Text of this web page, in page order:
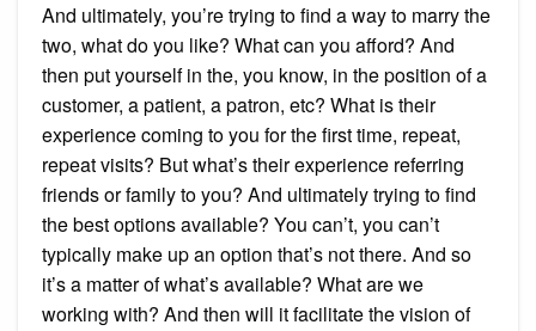
And ultimately, you’re trying to find a way to marry the
two, what do you like? What can you afford? And
then put yourself in the, you know, in the position of a
customer, a patient, a patron, etc? What is their
experience coming to you for the first time, repeat,
repeat visits? But what’s their experience referring
friends or family to you? And ultimately trying to find
the best options available? You can’t, you can’t
typically make up an option that’s not there. And so
it’s a matter of what’s available? What are we
working with? And then will it facilitate the vision of